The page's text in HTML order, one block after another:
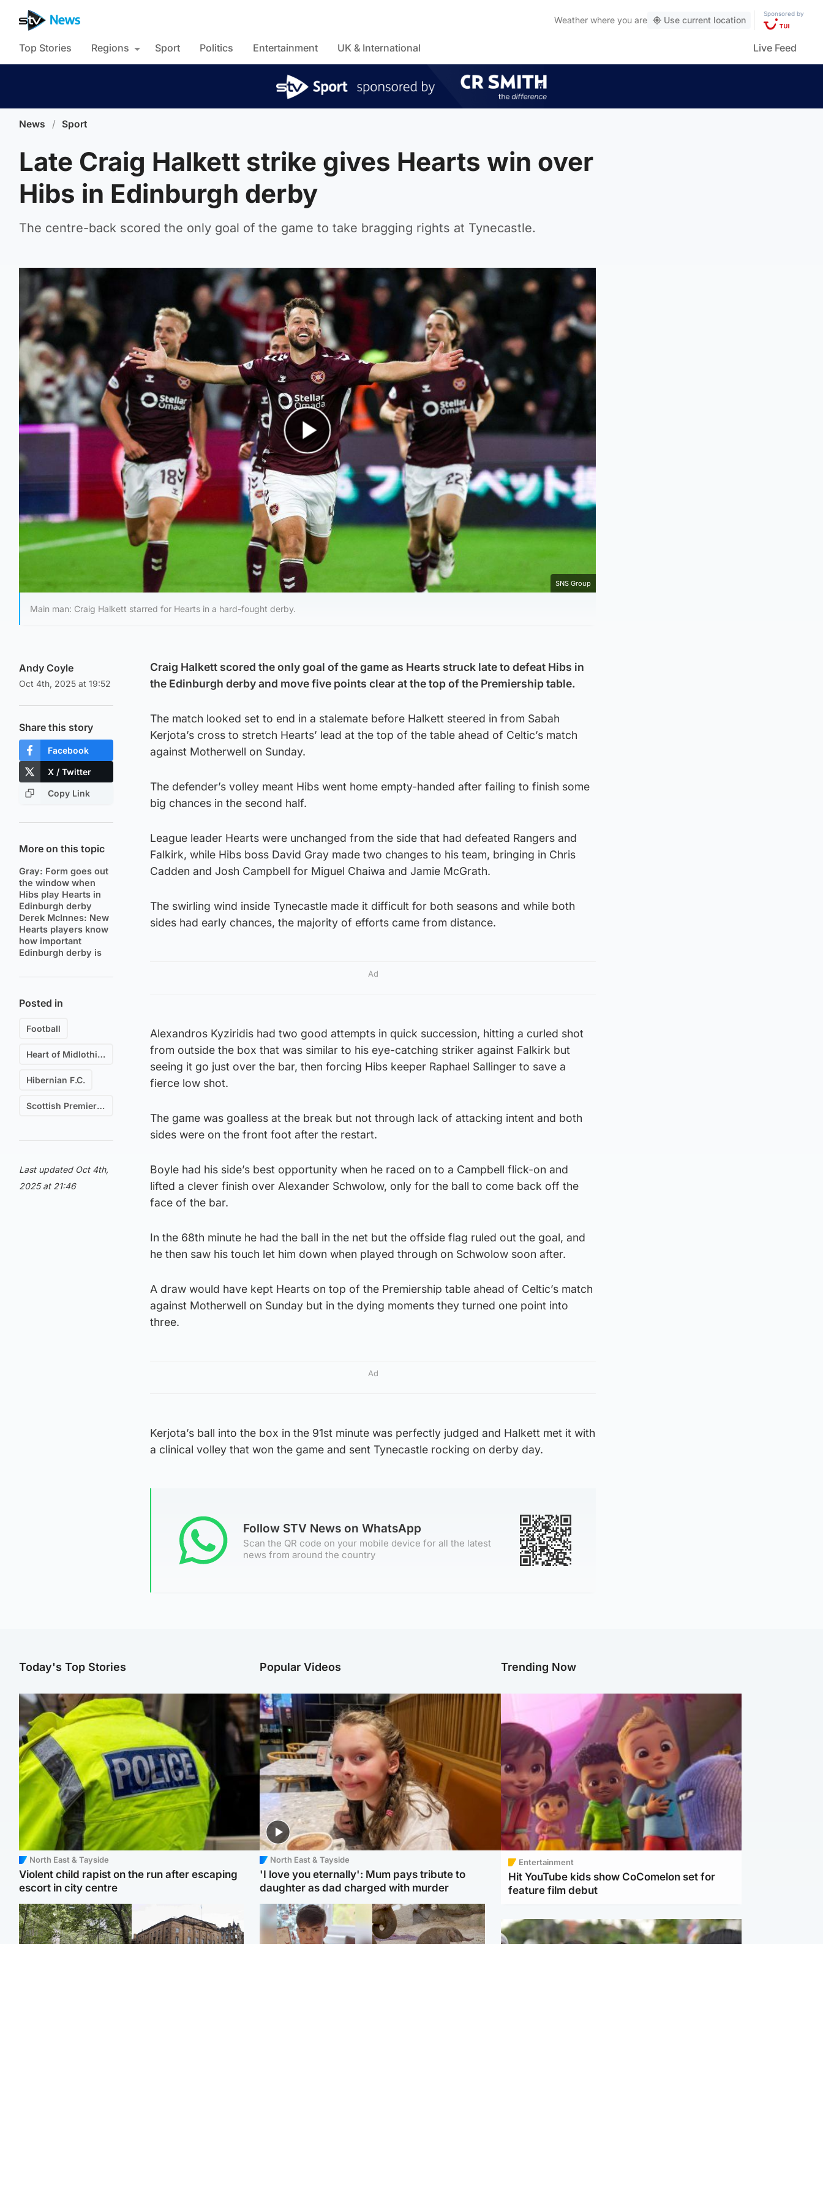
Weather where you are Use current location
Sponsored by
Top Stories Regions Sport Politics Entertainment UK & International Live Feed
News / Sport
Late Craig Halkett strike gives Hearts win over
Hibs in Edinburgh derby
The centre-back scored the only goal of the game to take bragging rights at Tynecastle.
Play Video
SNS Group
Main man: Craig Halkett starred for Hearts in a hard-fought derby.
Andy Coyle
Oct 4th, 2025 at 19:52
Share this story
Facebook
X / Twitter
Copy Link
More on this topic
Gray: Form goes out
the window when
Hibs play Hearts in
Edinburgh derby
Derek McInnes: New
Hearts players know
how important
Edinburgh derby is
Posted in
Football
Heart of Midlothian F.C.
Hibernian F.C.
Scottish Premiership
Last updated Oct 4th,
2025 at 21:46
Craig Halkett scored the only goal of the game as Hearts struck late to defeat Hibs in
the Edinburgh derby and move five points clear at the top of the Premiership table.
The match looked set to end in a stalemate before Halkett steered in from Sabah
Kerjota’s cross to stretch Hearts’ lead at the top of the table ahead of Celtic’s match
against Motherwell on Sunday.
The defender’s volley meant Hibs went home empty-handed after failing to finish some
big chances in the second half.
League leader Hearts were unchanged from the side that had defeated Rangers and
Falkirk, while Hibs boss David Gray made two changes to his team, bringing in Chris
Cadden and Josh Campbell for Miguel Chaiwa and Jamie McGrath.
The swirling wind inside Tynecastle made it difficult for both seasons and while both
sides had early chances, the majority of efforts came from distance.
Ad
Alexandros Kyziridis had two good attempts in quick succession, hitting a curled shot
from outside the box that was similar to his eye-catching striker against Falkirk but
seeing it go just over the bar, then forcing Hibs keeper Raphael Sallinger to save a
fierce low shot.
The game was goalless at the break but not through lack of attacking intent and both
sides were on the front foot after the restart.
Boyle had his side’s best opportunity when he raced on to a Campbell flick-on and
lifted a clever finish over Alexander Schwolow, only for the ball to come back off the
face of the bar.
In the 68th minute he had the ball in the net but the offside flag ruled out the goal, and
he then saw his touch let him down when played through on Schwolow soon after.
A draw would have kept Hearts on top of the Premiership table ahead of Celtic’s match
against Motherwell on Sunday but in the dying moments they turned one point into
three.
Ad
Kerjota’s ball into the box in the 91st minute was perfectly judged and Halkett met it with
a clinical volley that won the game and sent Tynecastle rocking on derby day.
Follow STV News on WhatsApp
Scan the QR code on your mobile device for all the latest
news from around the country
Today's Top Stories
North East & Tayside
Violent child rapist on the run after escaping
escort in city centre
Popular Videos
North East & Tayside
'I love you eternally': Mum pays tribute to
daughter as dad charged with murder
Trending Now
Entertainment
Hit YouTube kids show CoComelon set for
feature film debut